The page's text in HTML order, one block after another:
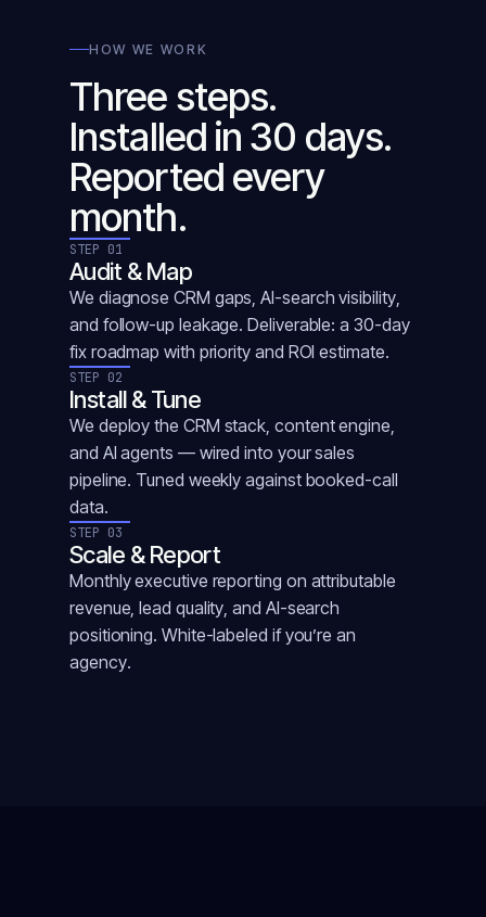
HOW WE WORK
Three steps.
Installed in 30 days.
Reported every
month.
STEP 01
Audit & Map
We diagnose CRM gaps, AI-search visibility,
and follow-up leakage. Deliverable: a 30-day
fix roadmap with priority and ROI estimate.
STEP 02
Install & Tune
We deploy the CRM stack, content engine,
and AI agents — wired into your sales
pipeline. Tuned weekly against booked-call
data.
STEP 03
Scale & Report
Monthly executive reporting on attributable
revenue, lead quality, and AI-search
positioning. White-labeled if you’re an
agency.